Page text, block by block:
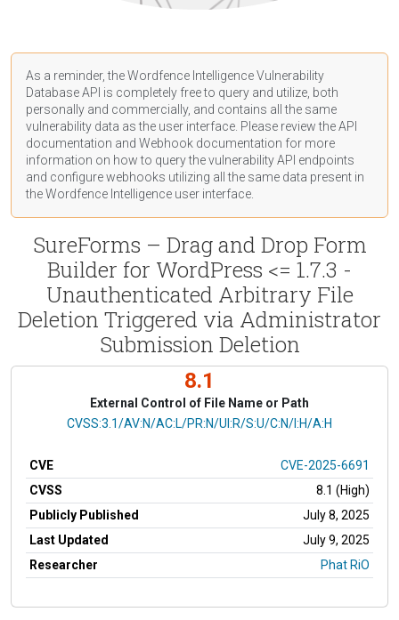
As a reminder, the Wordfence Intelligence Vulnerability
Database API is completely free to query and utilize, both
personally and commercially, and contains all the same
vulnerability data as the user interface. Please review the API
documentation and Webhook documentation for more
information on how to query the vulnerability API endpoints
and configure webhooks utilizing all the same data present in
the Wordfence Intelligence user interface.
SureForms – Drag and Drop Form
Builder for WordPress <= 1.7.3 -
Unauthenticated Arbitrary File
Deletion Triggered via Administrator
Submission Deletion
8.1
External Control of File Name or Path
CVSS Vector
CVSS:3.1/AV:N/AC:L/PR:N/UI:R/S:U/C:N/I:H/A:H
CVE
CVE-2025-6691
CVSS
8.1 (High)
Publicly Published
July 8, 2025
Last Updated
July 9, 2025
Researcher
Phat RiO